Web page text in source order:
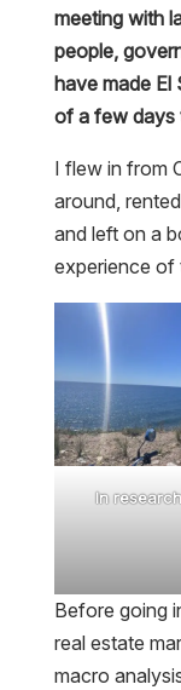
meeting with
people,
have made El
of a few days
I flew in from
around,
and left on a
experience of
In
Before going
real estate
macro